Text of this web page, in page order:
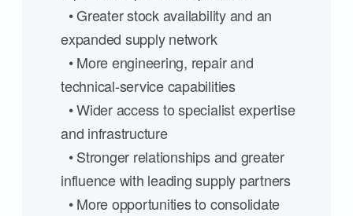
• Greater stock availability and an
expanded supply network
• More engineering, repair and
technical-service capabilities
• Wider access to specialist expertise
and infrastructure
• Stronger relationships and greater
influence with leading supply partners
• More opportunities to consolidate